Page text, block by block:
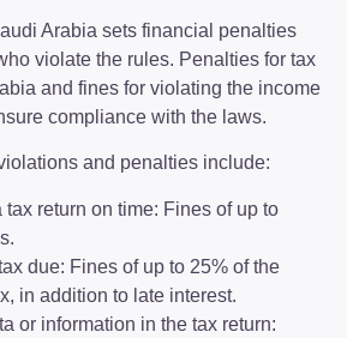
Arabia sets financial penalties
violate the rules. Penalties for tax
and fines for violating the income
compliance with the laws.
and penalties include:
tax return on time: Fines of up to
due: Fines of up to 25% of the
in addition to late interest.
or information in the tax return: